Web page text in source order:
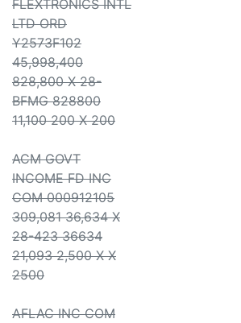
FLEXTRONICS INTL
LTD ORD
Y2573F102
45,998,400
828,800 X 28-
BFMG 828800
11,100 200 X 200
ACM GOVT
INCOME FD INC
COM 000912105
309,081 36,634 X
28-423 36634
21,093 2,500 X X
2500
AFLAC INC COM